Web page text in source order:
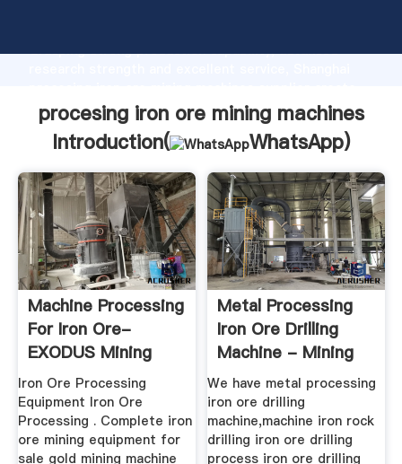
Grasping strong production capability, advanced
the value and bring values to all of customers.
procesing iron ore mining machines
Introduction(
WhatsApp)
Machine Processing
For Iron Ore-
EXODUS Mining
Machine ...
Iron Ore Processing
Equipment Iron Ore
Processing . Complete iron
ore mining equipment for
sale gold mining machine
Metal Processing
Iron Ore Drilling
Machine - Mining
Heavy ...
We have metal processing
iron ore drilling
machine,machine iron rock
drilling iron ore drilling
process iron ore drilling